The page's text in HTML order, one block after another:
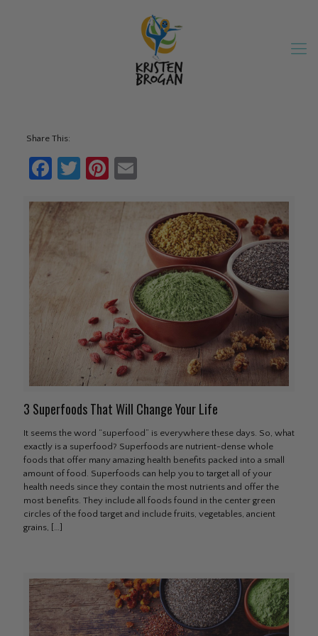
Share This:
Facebook
TwitterPinterest
3 Superfoods That Will Change Your Life
It seems the word “superfood” is everywhere these days. So, what
exactly is a superfood? Superfoods are nutrient-dense whole
foods that offer many amazing health benefits packed into a small
amount of food. Superfoods can help you to target all of your
health needs since they contain the most nutrients and offer the
most benefits. They include all foods found in the center green
circles of the food target and include fruits, vegetables, ancient
grains, […]